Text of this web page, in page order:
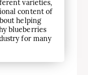
varieties,
content of
helping
blueberries
for many